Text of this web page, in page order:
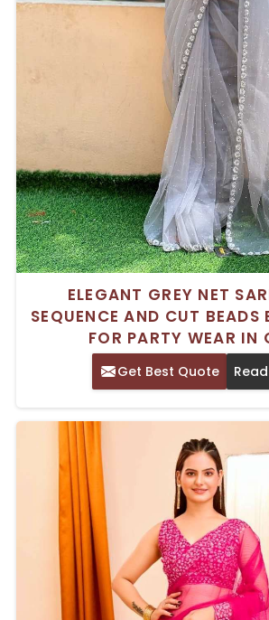
ELEGANT GREY NET
SEQUENCE AND CUT BEADS
FOR PARTY WEAR IN
Get Best Quote